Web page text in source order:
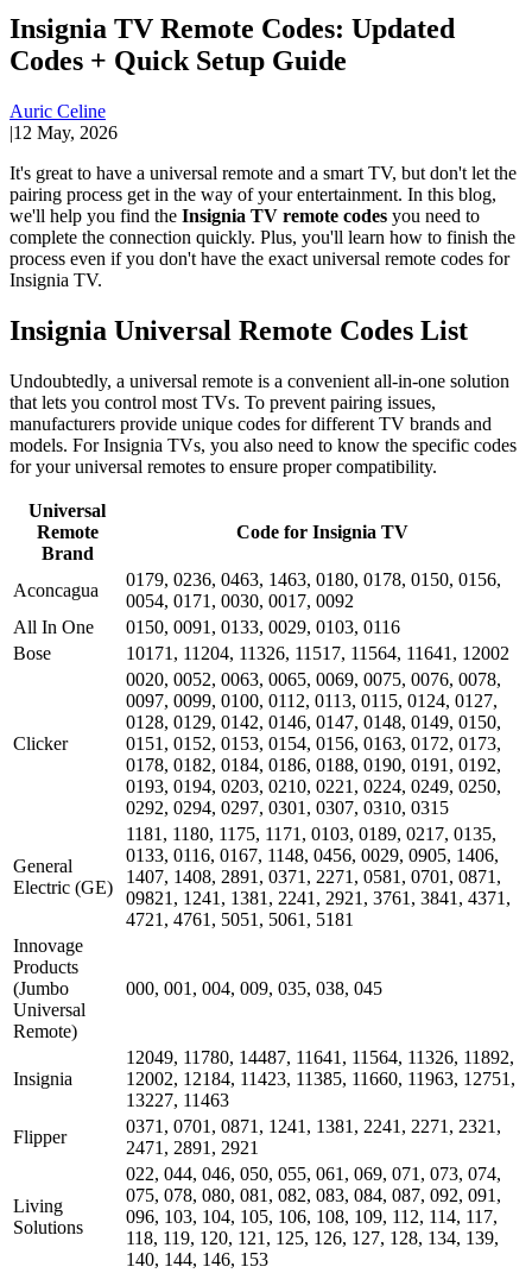
Insignia TV Remote Codes: Updated
Codes + Quick Setup Guide
Auric Celine
|12 May, 2026
It's great to have a universal remote and a smart TV, but don't let the
pairing process get in the way of your entertainment. In this blog,
we'll help you find the Insignia TV remote codes you need to
complete the connection quickly. Plus, you'll learn how to finish the
process even if you don't have the exact universal remote codes for
Insignia TV.
Insignia Universal Remote Codes List
Undoubtedly, a universal remote is a convenient all-in-one solution
that lets you control most TVs. To prevent pairing issues,
manufacturers provide unique codes for different TV brands and
models. For Insignia TVs, you also need to know the specific codes
for your universal remotes to ensure proper compatibility.
Universal
Remote
Brand
Code for Insignia TV
Aconcagua
0179, 0236, 0463, 1463, 0180, 0178, 0150, 0156,
0054, 0171, 0030, 0017, 0092
All In One
0150, 0091, 0133, 0029, 0103, 0116
Bose
10171, 11204, 11326, 11517, 11564, 11641, 12002
Clicker
0020, 0052, 0063, 0065, 0069, 0075, 0076, 0078,
0097, 0099, 0100, 0112, 0113, 0115, 0124, 0127,
0128, 0129, 0142, 0146, 0147, 0148, 0149, 0150,
0151, 0152, 0153, 0154, 0156, 0163, 0172, 0173,
0178, 0182, 0184, 0186, 0188, 0190, 0191, 0192,
0193, 0194, 0203, 0210, 0221, 0224, 0249, 0250,
0292, 0294, 0297, 0301, 0307, 0310, 0315
General
Electric (GE)
1181, 1180, 1175, 1171, 0103, 0189, 0217, 0135,
0133, 0116, 0167, 1148, 0456, 0029, 0905, 1406,
1407, 1408, 2891, 0371, 2271, 0581, 0701, 0871,
09821, 1241, 1381, 2241, 2921, 3761, 3841, 4371,
4721, 4761, 5051, 5061, 5181
Innovage
Products
(Jumbo
Universal
Remote)
000, 001, 004, 009, 035, 038, 045
Insignia
12049, 11780, 14487, 11641, 11564, 11326, 11892,
12002, 12184, 11423, 11385, 11660, 11963, 12751,
13227, 11463
Flipper
0371, 0701, 0871, 1241, 1381, 2241, 2271, 2321,
2471, 2891, 2921
Living
Solutions
022, 044, 046, 050, 055, 061, 069, 071, 073, 074,
075, 078, 080, 081, 082, 083, 084, 087, 092, 091,
096, 103, 104, 105, 106, 108, 109, 112, 114, 117,
118, 119, 120, 121, 125, 126, 127, 128, 134, 139,
140, 144, 146, 153